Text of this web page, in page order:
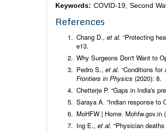
Keywords: COVID-19; Second
References
Chang D., et al. “Protecting
e13.
Why Surgeons Don't Want to
Pedro S., et al. “Conditions
Frontiers in Physics (2020): 8.
Chetterje P. “Gaps in India's
Saraya A. “Indian response to
MoHFW | Home. Mohfw.gov.in
Ing E., et al. “Physician